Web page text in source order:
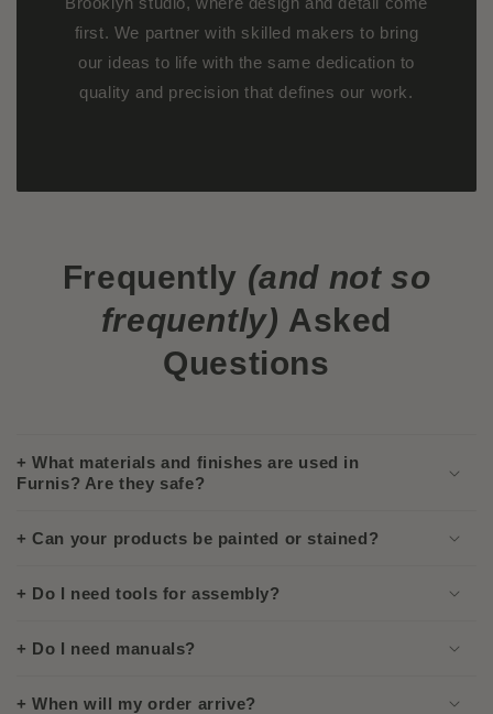
first. We partner with skilled makers to bring
our ideas to life with the same dedication to
quality and precision that defines our work.
Frequently (and not so
frequently) Asked
Questions
+ What materials and finishes are used in
Furnis? Are they safe?
+ Can your products be painted or stained?
+ Do I need tools for assembly?
+ Do I need manuals?
+ When will my order arrive?